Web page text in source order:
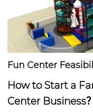
Fun Center
How to Start a
Center Business？